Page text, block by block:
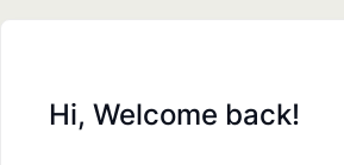
Hi, Welcome back!